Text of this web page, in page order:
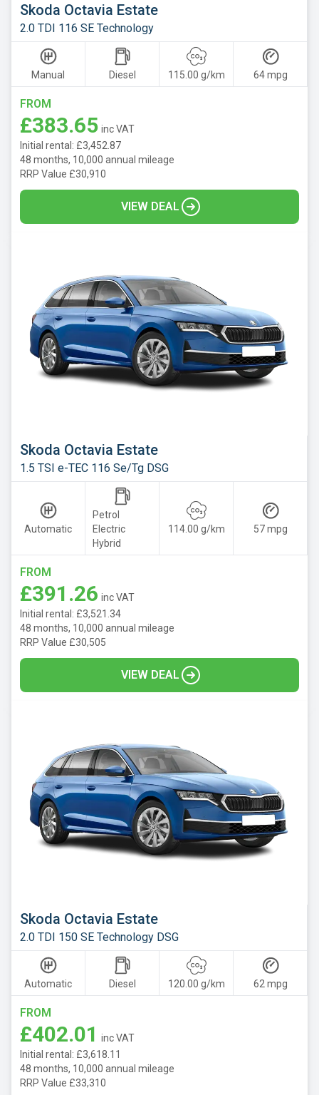
Volvo
Xpeng
Skoda Octavia Estate
2.0 TDI 116 SE Technology
Manual Diesel 115.00 g/km 64 mpg
FROM
£383.65 inc VAT
Initial rental: £3,452.87
48 months, 10,000 annual mileage
RRP Value £30,910
VIEW DEAL
Skoda Octavia Estate
1.5 TSI e-TEC 116 Se/Tg DSG
Automatic
Petrol
Electric
Hybrid
114.00 g/km 57 mpg
FROM
£391.26 inc VAT
Initial rental: £3,521.34
48 months, 10,000 annual mileage
RRP Value £30,505
VIEW DEAL
Skoda Octavia Estate
2.0 TDI 150 SE Technology DSG
Automatic Diesel 120.00 g/km 62 mpg
FROM
£402.01 inc VAT
Initial rental: £3,618.11
48 months, 10,000 annual mileage
RRP Value £33,310